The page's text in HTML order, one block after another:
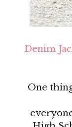
Denim
One